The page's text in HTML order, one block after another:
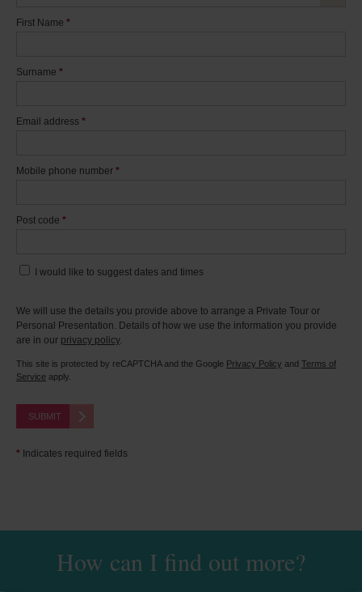
First Name *
Surname *
Email address *
Mobile phone number *
Post code *
I would like to suggest dates and times
We will use the details you provide above to arrange a Private Tour or
Personal Presentation. Details of how we use the information you provide
are in our privacy policy.
This site is protected by reCAPTCHA and the Google Privacy Policy and Terms of
Service apply.
SUBMIT
* Indicates required fields
How can I find out more?